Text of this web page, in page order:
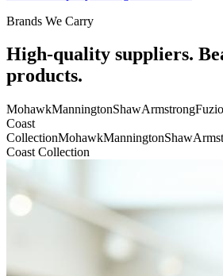
Brands We Carry
High-quality suppliers.
products.
MohawkManningtonShawArmstrong
Coast
CollectionMohawkManningtonShaw
Coast Collection